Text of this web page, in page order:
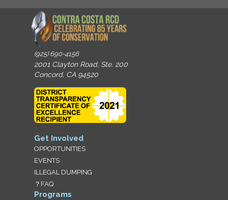
(925) 690-4156
2001 Clayton Road, Ste. 200
Concord, CA 94520
Get Involved
OPPORTUNITIES
EVENTS
ILLEGAL DUMPING
？FAQ
Programs